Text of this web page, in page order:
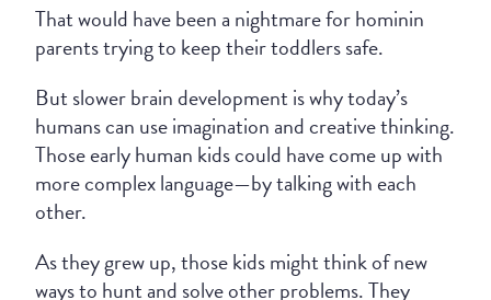
That would have been a nightmare for hominin
parents trying to keep their toddlers safe.
But slower brain development is why today’s
humans can use imagination and creative thinking.
Those early human kids could have come up with
more complex language—by talking with each
other.
As they grew up, those kids might think of new
ways to hunt and solve other problems. They